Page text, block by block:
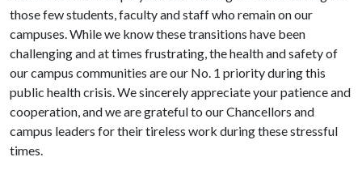
those few students, faculty and staff who remain on our
campuses. While we know these transitions have been
challenging and at times frustrating, the health and safety of
our campus communities are our No. 1 priority during this
public health crisis. We sincerely appreciate your patience and
cooperation, and we are grateful to our Chancellors and
campus leaders for their tireless work during these stressful
times.